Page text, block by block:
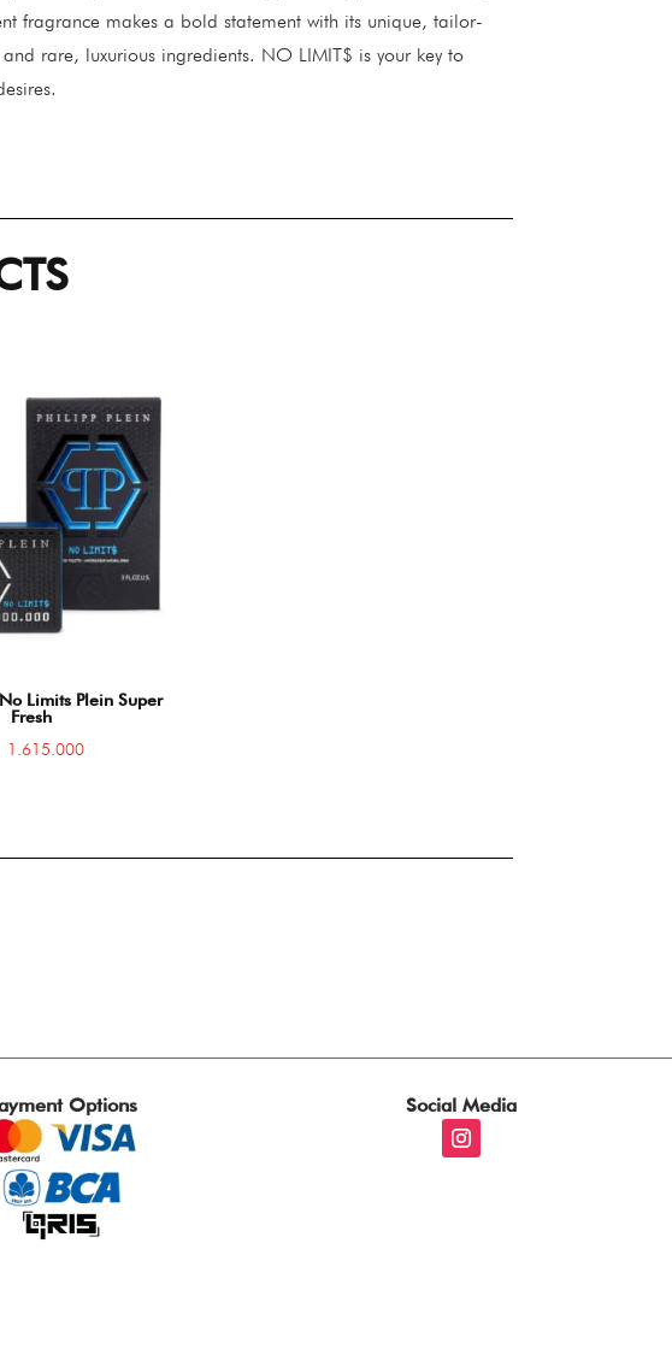
fragrance makes a bold statement with its unique, tailor-
rare, luxurious ingredients. NO LIMIT$ is your key to
Limits Plein Super
Fresh
1.615.000
Options Social Media